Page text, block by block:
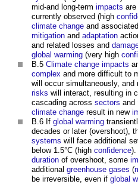
mid-and long-term impacts
currently observed (high
climate change and associated
mitigation and adaptation
and related losses and
global warming (very high
B.5 Climate change impacts
complex and more difficult to
will occur simultaneously,
risks will interact, resulting in
cascading across sectors and
climate change result in new
B.6 If global warming
decades or later (overshoot),
systems will face additional
below 1.5°C (high confidence).
duration of overshoot, some
additional greenhouse gases (
be irreversible, even if global